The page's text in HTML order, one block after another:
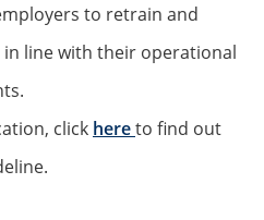
to retrain and
line with their operational
click hereto find out